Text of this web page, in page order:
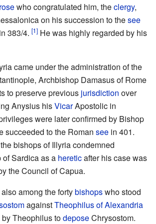
who congratulated him, theclergy,
on his succession to thesee
in 383/4. [1] He was highly regarded by his
came under the administration of the
Archbishop Damasus of Rome
to preserve previous jurisdiction over
Anysius hisVicarApostolic in
were later confirmed by Bishop
succeeded to the Roman see in 401.
bishops of Illyria condemned
Sardica as a hereticafter his case was
the Council of Capua.
among the fortybishopswho stood
againstTheophilus of Alexandria
Theophilus todeposeChrysostom.